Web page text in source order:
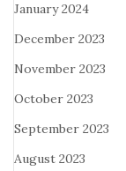
January 2024
December 2023
November 2023
October 2023
September 2023
August 2023